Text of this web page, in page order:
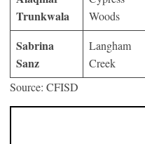
Trunkwala
Woods
Sabrina
Sanz
Langham
Creek
Source: CFISD